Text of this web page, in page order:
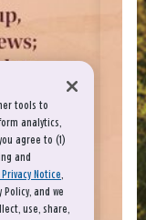
tools to
analytics,
agree to (1)
and
Notice,
Policy, and we
use, share,